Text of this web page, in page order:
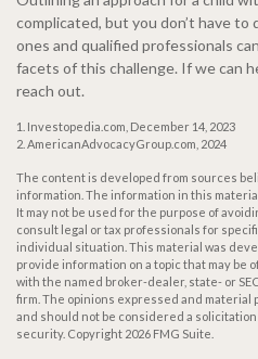
complicated, but you don’t have
ones and qualified professionals
facets of this challenge. If we can
reach out.
1. Investopedia.com, December 14, 2023
2. AmericanAdvocacyGroup.com, 2024
The content is developed from sources
information. The information in this
It may not be used for the purpose of
consult legal or tax professionals for
individual situation. This material was
provide information on a topic that may be
with the named broker-dealer, state- or
firm. The opinions expressed and material
and should not be considered a
security. Copyright 2026 FMG Suite.